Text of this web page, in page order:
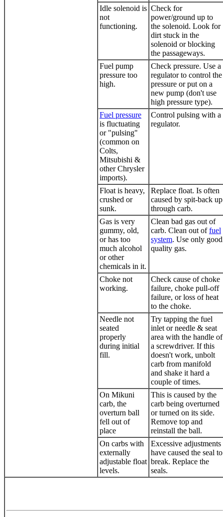
Idle solenoid is
not
functioning.
Check for
power/ground up to
the solenoid. Look for
dirt stuck in the
solenoid or blocking
the passageways.
Fuel pump
pressure too
high.
Check pressure. Use a
regulator to control the
pressure or put on a
new pump (don't use
high pressure type).
Fuel pressure
is fluctuating
or "pulsing"
(common on
Colts,
Mitsubishi &
other Chrysler
imports).
Control pulsing with a
regulator.
Float is heavy,
crushed or
sunk.
Replace float. Is often
caused by spit-back up
through carb.
Gas is very
gummy, old,
or has too
much alcohol
or other
chemicals in it.
Clean bad gas out of
carb. Clean out offuel
system. Use only good
quality gas.
Choke not
working.
Check cause of choke
failure, choke pull-off
failure, or loss of heat
to the choke.
Needle not
seated
properly
during initial
fill.
Try tapping the fuel
inlet or needle & seat
area with the handle of
a screwdriver. If this
doesn't work, unbolt
carb from manifold
and shake it hard a
couple of times.
On Mikuni
carb, the
overturn ball
fell out of
place
This is caused by the
carb being overturned
or turned on its side.
Remove top and
reinstall the ball.
On carbs with
externally
adjustable float
levels.
Excessive adjustments
have caused the seal to
break. Replace the
seals.